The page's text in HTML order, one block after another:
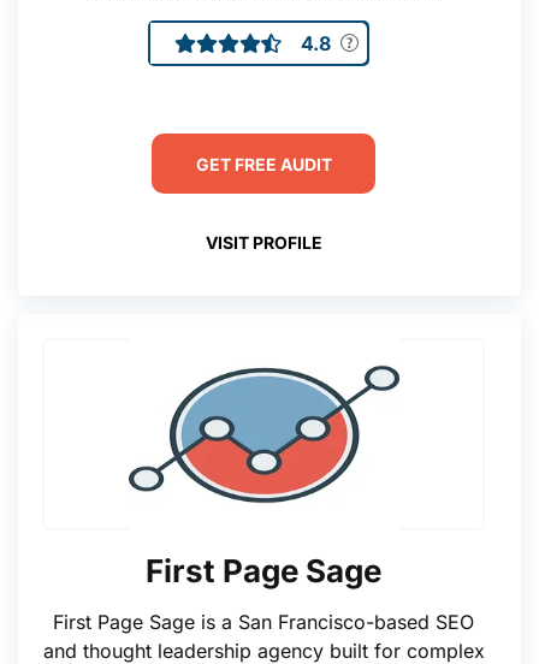
4.8
GET FREE AUDIT
VISIT PROFILE
First Page Sage
First Page Sage is a San Francisco-based SEO
and thought leadership agency built for complex